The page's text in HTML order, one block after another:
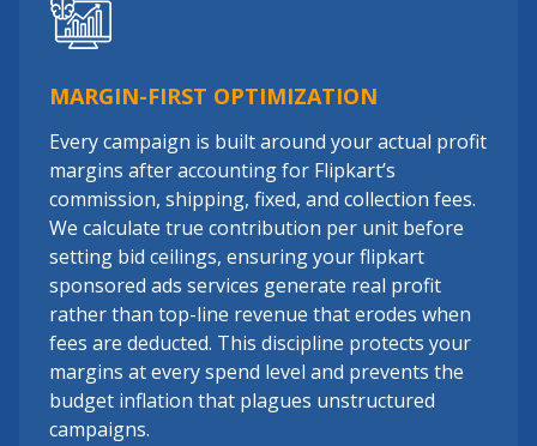
MARGIN-FIRST OPTIMIZATION
Every campaign is built around your actual profit
margins after accounting for Flipkart’s
commission, shipping, fixed, and collection fees.
We calculate true contribution per unit before
setting bid ceilings, ensuring your flipkart
sponsored ads services generate real profit
rather than top-line revenue that erodes when
fees are deducted. This discipline protects your
margins at every spend level and prevents the
budget inflation that plagues unstructured
campaigns.